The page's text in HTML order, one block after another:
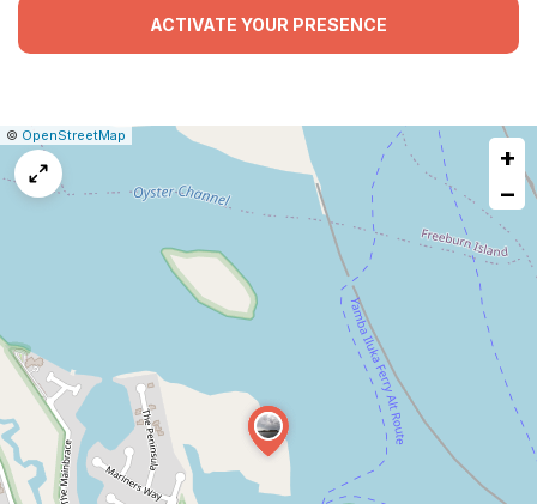
ACTIVATE YOUR PRESENCE
Leaflet
|© OpenStreetMap
issue
+
−